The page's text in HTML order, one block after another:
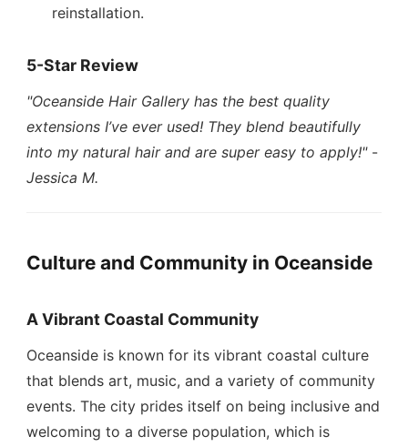
reinstallation.
5-Star Review
"Oceanside Hair Gallery has the best quality
extensions I’ve ever used! They blend beautifully
into my natural hair and are super easy to apply!"-
Jessica M.
Culture and Community in Oceanside
A Vibrant Coastal Community
Oceanside is known for its vibrant coastal culture
that blends art, music, and a variety of community
events. The city prides itself on being inclusive and
welcoming to a diverse population, which is